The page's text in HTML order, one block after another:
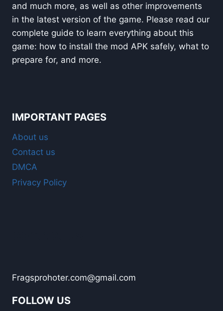
and much more, as well as other improvements
in the latest version of the game. Please read our
complete guide to learn everything about this
game: how to install the mod APK safely, what to
prepare for, and more.
IMPORTANT PAGES
About us
Contact us
DMCA
Privacy Policy
Fragsprohoter.com@gmail.com
FOLLOW US